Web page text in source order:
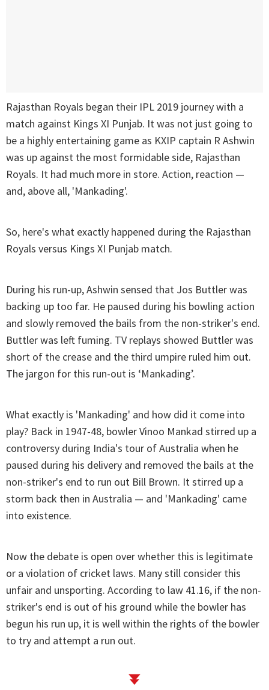
Rajasthan Royals began their IPL 2019 journey with a
match against Kings XI Punjab. It was not just going to
be a highly entertaining game as KXIP captain R Ashwin
was up against the most formidable side, Rajasthan
Royals. It had much more in store. Action, reaction —
and, above all, 'Mankading'.
So, here's what exactly happened during the Rajasthan
Royals versus Kings XI Punjab match.
During his run-up, Ashwin sensed that Jos Buttler was
backing up too far. He paused during his bowling action
and slowly removed the bails from the non-striker's end.
Buttler was left fuming. TV replays showed Buttler was
short of the crease and the third umpire ruled him out.
The jargon for this run-out is ‘Mankading’.
What exactly is 'Mankading' and how did it come into
play? Back in 1947-48, bowler Vinoo Mankad stirred up a
controversy during India's tour of Australia when he
paused during his delivery and removed the bails at the
non-striker's end to run out Bill Brown. It stirred up a
storm back then in Australia — and 'Mankading' came
into existence.
Now the debate is open over whether this is legitimate
or a violation of cricket laws. Many still consider this
unfair and unsporting. According to law 41.16, if the non-
striker's end is out of his ground while the bowler has
begun his run up, it is well within the rights of the bowler
to try and attempt a run out.